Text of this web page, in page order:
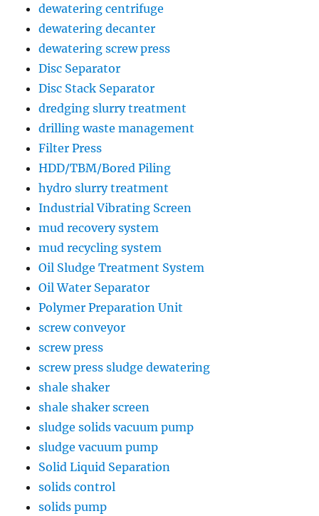
dewatering centrifuge
dewatering decanter
dewatering screw press
Disc Separator
Disc Stack Separator
dredging slurry treatment
drilling waste management
Filter Press
HDD/TBM/Bored Piling
hydro slurry treatment
Industrial Vibrating Screen
mud recovery system
mud recycling system
Oil Sludge Treatment System
Oil Water Separator
Polymer Preparation Unit
screw conveyor
screw press
screw press sludge dewatering
shale shaker
shale shaker screen
sludge solids vacuum pump
sludge vacuum pump
Solid Liquid Separation
solids control
solids pump